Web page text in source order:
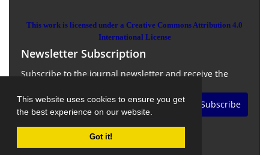
This website uses cookies to ensure you get
the best experience on our website.
Got it!
This work is licensed under a Creative Commons Attribution 4.0
International License
Newsletter Subscription
Subscribe to the journal newsletter and receive the
Subscribe